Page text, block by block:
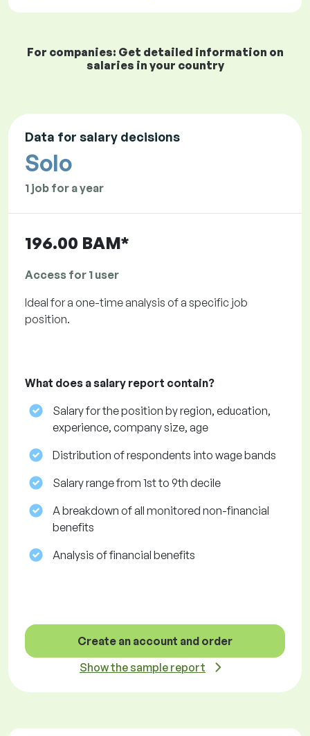
For companies: Get detailed information on
salaries in your country
Data for salary decisions
Solo
1 job for a year
196.00 BAM*
Access for 1 user
Ideal for a one-time analysis of a specific job
position.
What does a salary report contain?
Salary for the position by region, education,
experience, company size, age
Distribution of respondents into wage bands
Salary range from 1st to 9th decile
A breakdown of all monitored non-financial
benefits
Analysis of financial benefits
Create an account and order
Show the sample report